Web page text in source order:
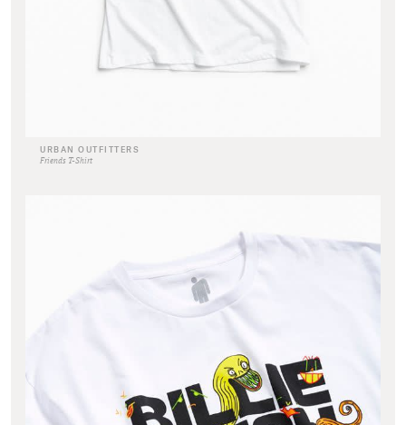
URBAN OUTFITTERS
Friends T-Shirt